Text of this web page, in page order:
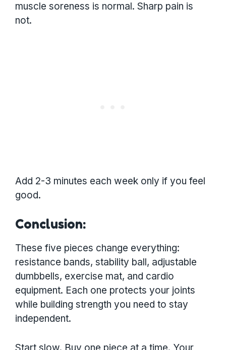
muscle soreness is normal. Sharp pain is
not.
Add 2-3 minutes each week only if you feel
good.
Conclusion:
These five pieces change everything:
resistance bands, stability ball, adjustable
dumbbells, exercise mat, and cardio
equipment. Each one protects your joints
while building strength you need to stay
independent.